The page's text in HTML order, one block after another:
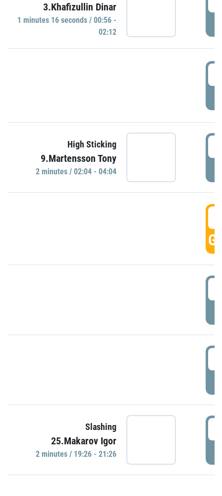
3.Khafizullin Dinar
1 minutes 16 seconds / 00:56 -
02:12
High Sticking
9.Martensson Tony
2 minutes / 02:04 - 04:04
Slashing
25.Makarov Igor
2 minutes / 19:26 - 21:26